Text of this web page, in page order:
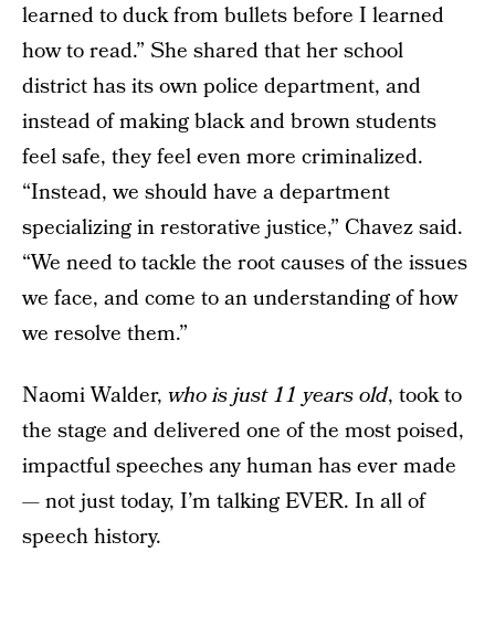
learned to duck from bullets before I learned
how to read.” She shared that her school
district has its own police department, and
instead of making black and brown students
feel safe, they feel even more criminalized.
“Instead, we should have a department
specializing in restorative justice,” Chavez said.
“We need to tackle the root causes of the issues
we face, and come to an understanding of how
we resolve them.”
Naomi Walder, who is just 11 years old, took to
the stage and delivered one of the most poised,
impactful speeches any human has ever made
— not just today, I’m talking EVER. In all of
speech history.